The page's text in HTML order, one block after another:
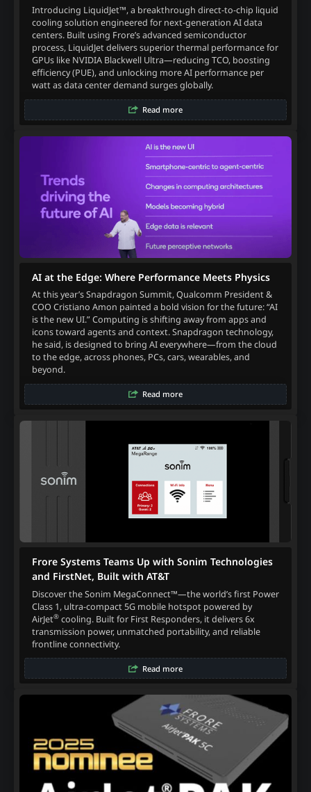
Introducing LiquidJet™, a breakthrough direct-to-chip liquid
cooling solution engineered for next-generation AI data
centers. Built using Frore’s advanced semiconductor
process, LiquidJet delivers superior thermal performance for
GPUs like NVIDIA Blackwell Ultra—reducing TCO, boosting
efficiency (PUE), and unlocking more AI performance per
watt as data center demand surges globally.
Read more
AI at the Edge: Where Performance Meets Physics
At this year’s Snapdragon Summit, Qualcomm President &
COO Cristiano Amon painted a bold vision for the future: “AI
is the new UI.” Computing is shifting away from apps and
icons toward agents and context. Snapdragon technology,
he said, is designed to bring AI everywhere—from the cloud
to the edge, across phones, PCs, cars, wearables, and
beyond.
Read more
Frore Systems Teams Up with Sonim Technologies
and FirstNet, Built with AT&T
Discover the Sonim MegaConnect™—the world’s first Power
Class 1, ultra-compact 5G mobile hotspot powered by
AirJet®cooling. Built for First Responders, it delivers 6x
transmission power, unmatched portability, and reliable
frontline connectivity.
Read more